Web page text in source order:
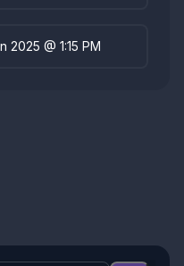
2025 @ 1:15 PM